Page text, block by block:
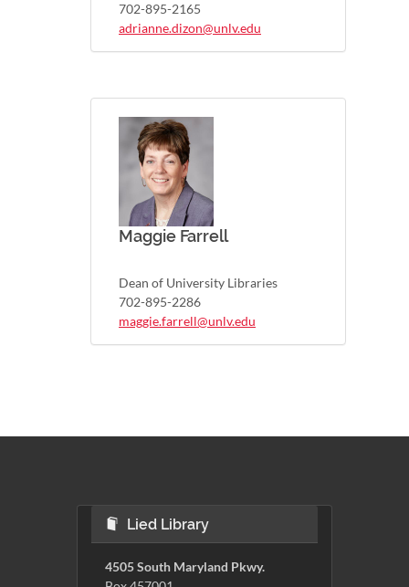
702-895-2165
adrianne.dizon@unlv.edu
Maggie Farrell
Dean of University Libraries
702-895-2286
maggie.farrell@unlv.edu
Lied Library
4505 South Maryland Pkwy.